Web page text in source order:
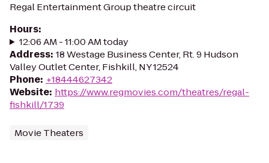
Regal Entertainment Group theatre circuit
Hours:
12:06 AM - 11:00 AM today
Address: 18 Westage Business Center, Rt. 9 Hudson
Valley Outlet Center, Fishkill, NY 12524
Phone: +18444627342
Website: https://www.regmovies.com/theatres/regal-
fishkill/1739
Movie Theaters